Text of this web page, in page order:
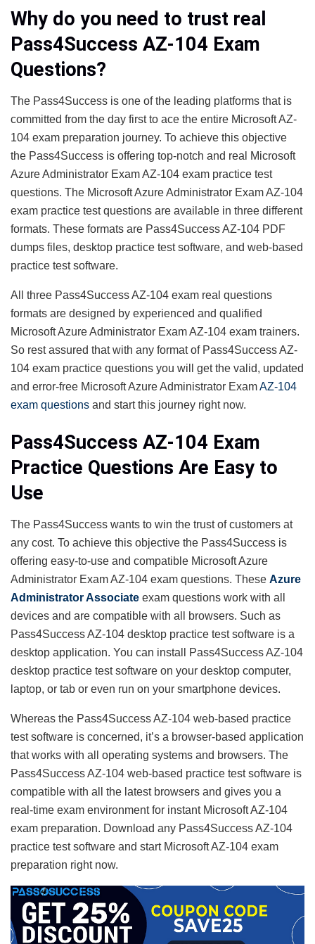
Why do you need to trust real
Pass4Success AZ-104 Exam
Questions?
The Pass4Success is one of the leading platforms that is
committed from the day first to ace the entire Microsoft AZ-
104 exam preparation journey. To achieve this objective
the Pass4Success is offering top-notch and real Microsoft
Azure Administrator Exam AZ-104 exam practice test
questions. The Microsoft Azure Administrator Exam AZ-104
exam practice test questions are available in three different
formats. These formats are Pass4Success AZ-104 PDF
dumps files, desktop practice test software, and web-based
practice test software.
All three Pass4Success AZ-104 exam real questions
formats are designed by experienced and qualified
Microsoft Azure Administrator Exam AZ-104 exam trainers.
So rest assured that with any format of Pass4Success AZ-
104 exam practice questions you will get the valid, updated
and error-free Microsoft Azure Administrator ExamAZ-104
exam questions and start this journey right now.
Pass4Success AZ-104 Exam
Practice Questions Are Easy to
Use
The Pass4Success wants to win the trust of customers at
any cost. To achieve this objective the Pass4Success is
offering easy-to-use and compatible Microsoft Azure
Administrator Exam AZ-104 exam questions. These Azure
Administrator Associate exam questions work with all
devices and are compatible with all browsers. Such as
Pass4Success AZ-104 desktop practice test software is a
desktop application. You can install Pass4Success AZ-104
desktop practice test software on your desktop computer,
laptop, or tab or even run on your smartphone devices.
Whereas the Pass4Success AZ-104 web-based practice
test software is concerned, it’s a browser-based application
that works with all operating systems and browsers. The
Pass4Success AZ-104 web-based practice test software is
compatible with all the latest browsers and gives you a
real-time exam environment for instant Microsoft AZ-104
exam preparation. Download any Pass4Success AZ-104
practice test software and start Microsoft AZ-104 exam
preparation right now.